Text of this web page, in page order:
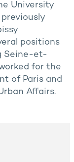
University
previously
positions
Seine-et-
for the
of Paris and
Affairs.